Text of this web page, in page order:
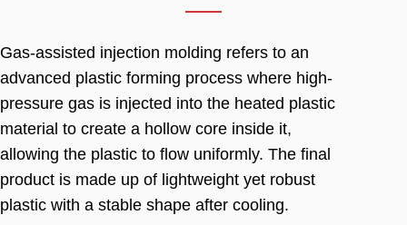
Gas-assisted injection molding refers to an
advanced plastic forming process where high-
pressure gas is injected into the heated plastic
material to create a hollow core inside it,
allowing the plastic to flow uniformly. The final
product is made up of lightweight yet robust
plastic with a stable shape after cooling.